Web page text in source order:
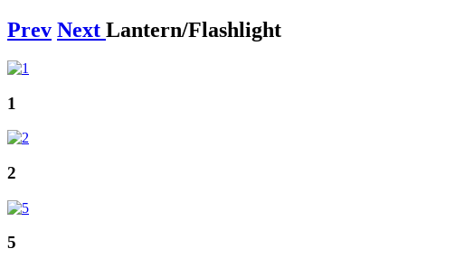
Prev Next Lantern/Flashlight
1
2
5